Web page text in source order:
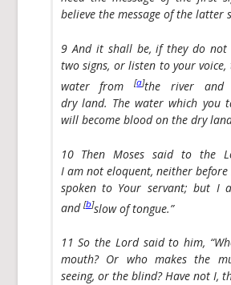
believe the message of the latter
9 And it shall be, if they do not
two signs, or listen to your
water from[a]the river
dry land. The water which you
will become blood on the dry
10 Then Moses said to the
I am not eloquent, neither before
spoken to Your servant; but I
and [b]slow of tongue.”
11 So the Lord said to him,
mouth? Or who makes the
seeing, or the blind? Have not I,